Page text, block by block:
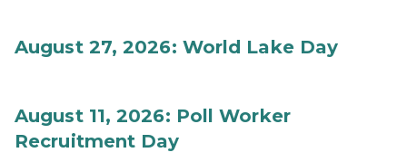
August 27, 2026: World Lake Day
August 11, 2026: Poll Worker
Recruitment Day